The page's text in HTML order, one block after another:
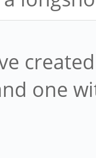
one